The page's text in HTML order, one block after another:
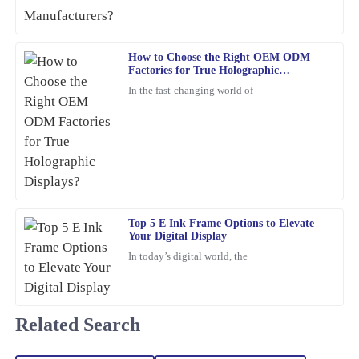
How to Choose the Right OEM ODM
Factories for True Holographic
In the fast-changing world of
Top 5 E Ink Frame Options to Elevate
Your Digital Display
In today’s digital world, the
was responsive and genuinely helpful whenever needed.
W
William
Lewis
The quality of this item is unmatched. Plus, the after-sales service
was proactive and helpful, which is a rarity these days.
10 March 2026
C
Edwards
Absolutely love this product! The quality is superb, and the
23 February 2026
Related Search